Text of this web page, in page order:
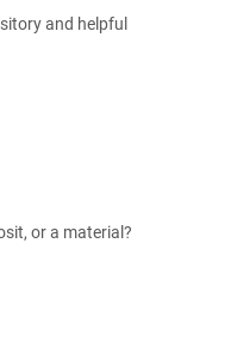
and helpful
or a material?